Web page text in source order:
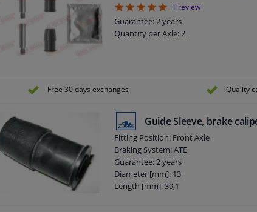
51 review
Guarantee: 2 years
Quantity per Axle: 2
Free 30 days exchanges Quality
Guide Sleeve, brake
Fitting Position: Front Axle
Braking System: ATE
Guarantee: 2 years
Diameter [mm]: 13
Length [mm]: 39,1